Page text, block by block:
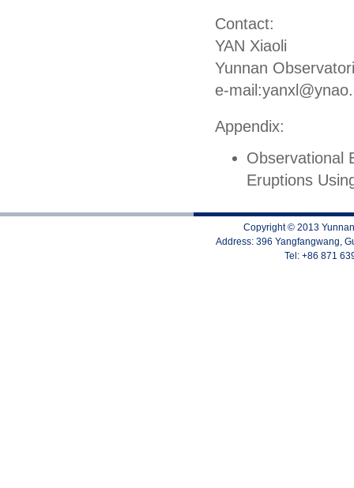
Contact:
YAN Xiaoli
Yunnan
e-
Appendix:
Observational
Eruptions
Copyright © 2013
Address: 396 Yangfangwang,
Tel: +86 871